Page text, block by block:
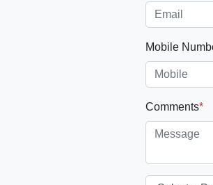
Mobile
Comments*